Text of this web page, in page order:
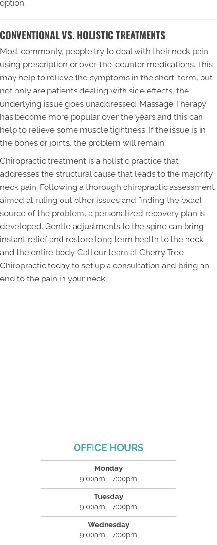
option.
CONVENTIONAL VS. HOLISTIC TREATMENTS
Most commonly, people try to deal with their neck pain
using prescription or over-the-counter medications. This
may help to relieve the symptoms in the short-term, but
not only are patients dealing with side effects, the
underlying issue goes unaddressed. Massage Therapy
has become more popular over the years and this can
help to relieve some muscle tightness. If the issue is in
the bones or joints, the problem will remain.
Chiropractic treatment is a holistic practice that
addresses the structural cause that leads to the majority
neck pain. Following a thorough chiropractic assessment
aimed at ruling out other issues and finding the exact
source of the problem, a personalized recovery plan is
developed. Gentle adjustments to the spine can bring
instant relief and restore long term health to the neck
and the entire body. Call our team at Cherry Tree
Chiropractic today to set up a consultation and bring an
end to the pain in your neck.
OFFICE HOURS
Monday
9:00am - 7:00pm
Tuesday
9:00am - 7:00pm
Wednesday
9:00am - 7:00pm